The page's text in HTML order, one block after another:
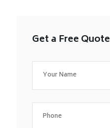
Get a Free Quote